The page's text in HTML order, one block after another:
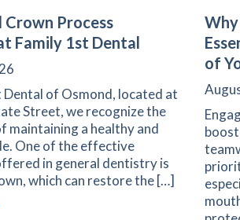
Crown Process
Family 1st Dental
of Osmond, located at
Street, we recognize the
maintaining a healthy and
One of the effective
in general dentistry is
which can restore the […]
The Dental Crown Process
of